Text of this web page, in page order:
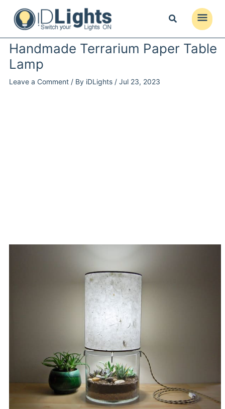
content
Main
Menu
Handmade Terrarium Paper Table
Lamp
Leave a Comment / By iDLights / Jul 23, 2023